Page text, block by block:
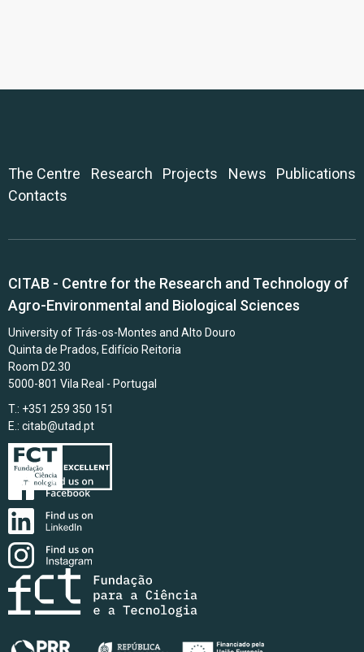
The Centre Research Projects News
Publications
Contacts
CITAB - Centre for the Research and Technology of
Agro-Environmental and Biological Sciences
University of Trás-os-Montes and Alto Douro
Quinta de Prados, Edifício Reitoria
Room D2.30
5000-801 Vila Real - Portugal
T.: +351 259 350 151
E.: citab@utad.pt